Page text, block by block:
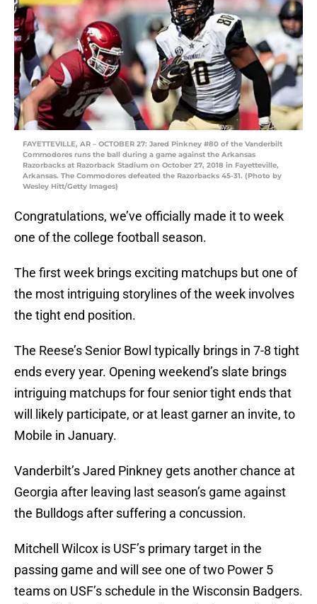
FAYETTEVILLE, AR – OCTOBER 27: Jared Pinkney #80 of the Vanderbilt
Commodores runs the ball during a game against the Arkansas
Razorbacks at Razorback Stadium on October 27, 2018 in Fayetteville,
Arkansas. The Commodores defeated the Razorbacks 45-31. (Photo by
Wesley Hitt/Getty Images)
Congratulations, we’ve officially made it to week
one of the college football season.
The first week brings exciting matchups but one of
the most intriguing storylines of the week involves
the tight end position.
The Reese’s Senior Bowl typically brings in 7-8 tight
ends every year. Opening weekend’s slate brings
intriguing matchups for four senior tight ends that
will likely participate, or at least garner an invite, to
Mobile in January.
Vanderbilt’s Jared Pinkney gets another chance at
Georgia after leaving last season’s game against
the Bulldogs after suffering a concussion.
Mitchell Wilcox is USF’s primary target in the
passing game and will see one of two Power 5
teams on USF’s schedule in the Wisconsin Badgers.